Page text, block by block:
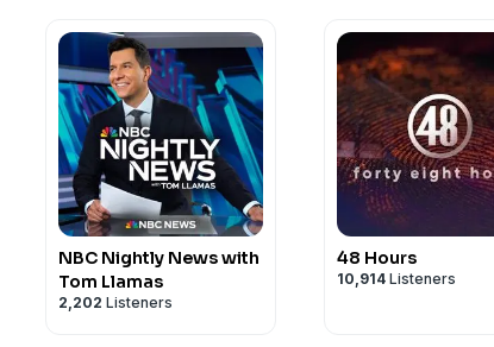
NBC Nightly News with
Tom Llamas
2,202 Listeners
48 Hours
10,914 Listeners